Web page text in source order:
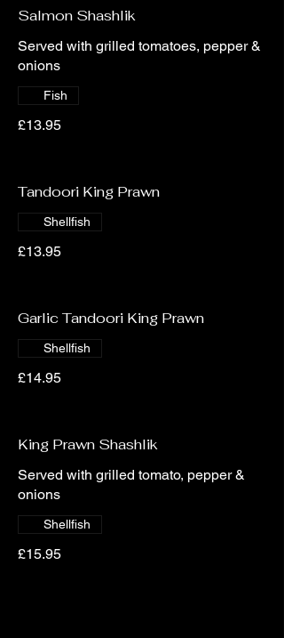
Salmon Shashlik
Served with grilled tomatoes, pepper &
onions
£13.95
Fish
Tandoori King Prawn
£13.95
Shellfish
Garlic Tandoori King Prawn
£14.95
Shellfish
King Prawn Shashlik
Served with grilled tomato, pepper &
onions
£15.95
Shellfish